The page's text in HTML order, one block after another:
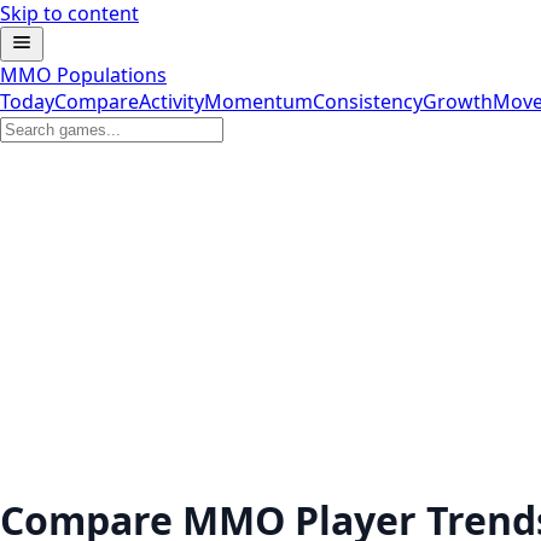
Skip to content
MMO Populations
TodayCompareActivityMomentumConsistencyGrowth
Compare MMO Player